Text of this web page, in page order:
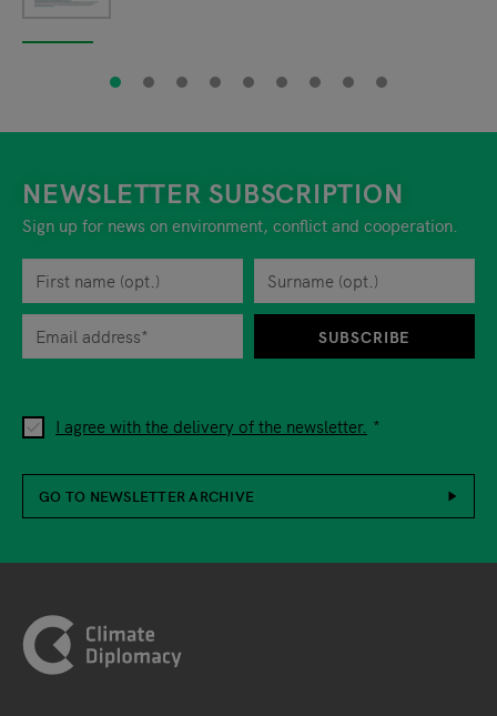
NEWSLETTER SUBSCRIPTION
Sign up for news on environment, conflict and cooperation.
First name
Surname
Privacy policy
When you are asked to submit personal information while
I agree with the delivery of the newsletter.
You can revoke your consent to the site operator at any
SUBSCRIBE
GO TO NEWSLETTER ARCHIVE